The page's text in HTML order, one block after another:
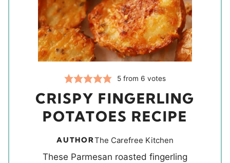
5 from6 votes
CRISPY FINGERLING
POTATOES RECIPE
AUTHORThe Carefree Kitchen
These Parmesan roasted fingerling